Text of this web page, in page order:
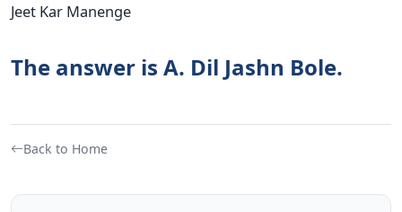
Jeet Kar Manenge
The answer is A. Dil Jashn Bole.
Back to Home